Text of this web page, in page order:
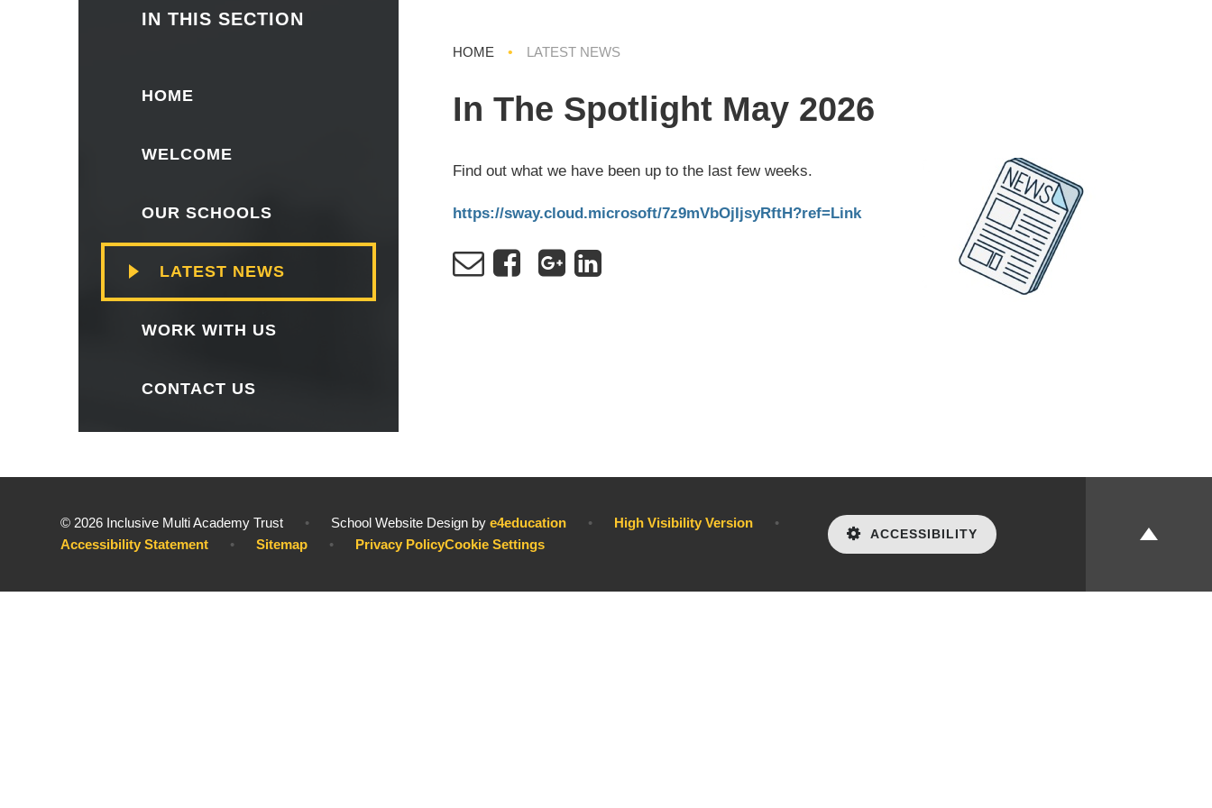
HOME • LATEST NEWS
In The Spotlight May 2026
Find out what we have been up to the last few weeks.
https://sway.cloud.microsoft/7z9mVbOjIjsyRftH?ref=Link
IN THIS SECTION
HOME
WELCOME
OUR SCHOOLS
LATEST NEWS
WORK WITH US
CONTACT US
ACCESSIBILITY
© 2026 Inclusive Multi Academy Trust • School Website Design bye4education • High Visibility Version
•
Accessibility Statement
• Sitemap • Privacy PolicyCookie Settings